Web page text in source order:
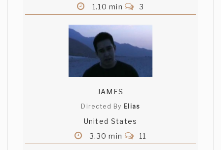
1.10 min
3
JAMES
Directed By Elias
United States
3.30 min
11